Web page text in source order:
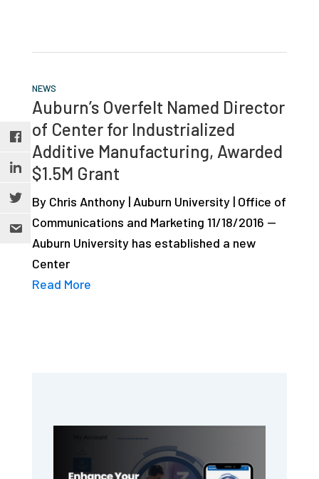
NEWS
Auburn’s Overfelt Named Director
of Center for Industrialized
Additive Manufacturing, Awarded
$1.5M Grant
By Chris Anthony | Auburn University | Office of
Communications and Marketing 11/18/2016 —
Auburn University has established a new
Center
Read More
Sidebar